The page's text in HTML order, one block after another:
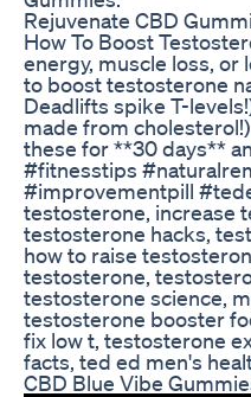
Rejuvenate CBD
How To Boost
energy, muscle loss, or
to boost testosterone
Deadlifts spike T-
made from
these for **30 days**
#fitnesstips
#improvementpill
testosterone, increase
testosterone hacks,
how to raise
testosterone,
testosterone science,
testosterone booster
fix low t, testosterone
facts, ted ed men's
CBD Blue Vibe